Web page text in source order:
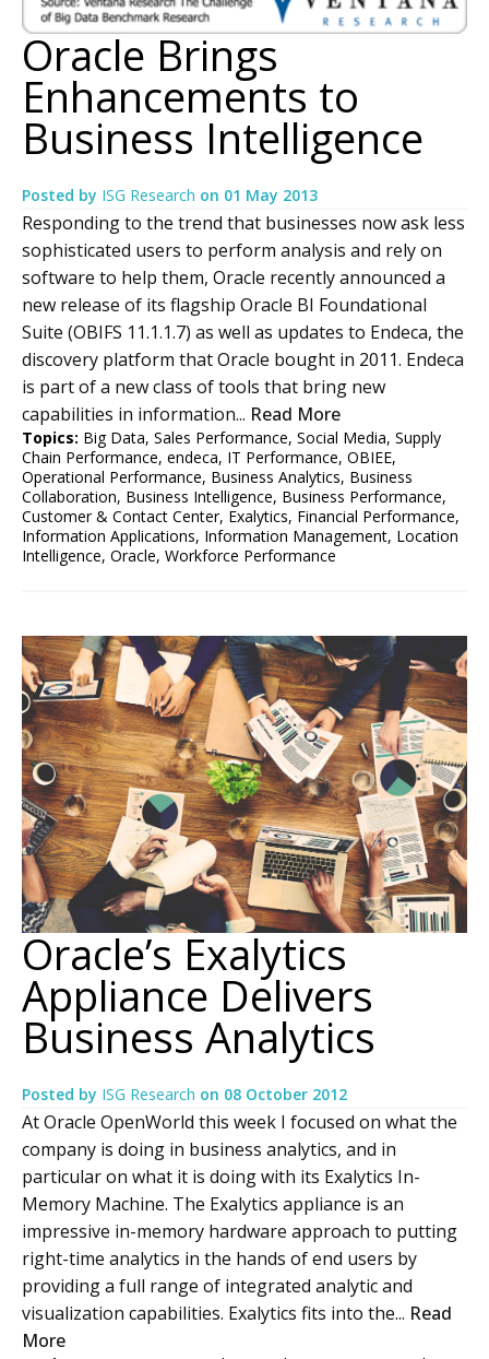
Oracle Brings
Enhancements to
Business Intelligence
Posted by ISG Research on 01 May 2013
Responding to the trend that businesses now ask less
sophisticated users to perform analysis and rely on
software to help them, Oracle recently announced a
new release of its flagship Oracle BI Foundational
Suite (OBIFS 11.1.1.7) as well as updates to Endeca, the
discovery platform that Oracle bought in 2011. Endeca
is part of a new class of tools that bring new
capabilities in information... Read More
Topics: Big Data, Sales Performance, Social Media, Supply
Chain Performance, endeca, IT Performance, OBIEE,
Operational Performance, Business Analytics, Business
Collaboration, Business Intelligence, Business Performance,
Customer & Contact Center, Exalytics, Financial Performance,
Information Applications, Information Management, Location
Intelligence, Oracle, Workforce Performance
Oracle’s Exalytics
Appliance Delivers
Business Analytics
Posted by ISG Research on 08 October 2012
At Oracle OpenWorld this week I focused on what the
company is doing in business analytics, and in
particular on what it is doing with its Exalytics In-
Memory Machine. The Exalytics appliance is an
impressive in-memory hardware approach to putting
right-time analytics in the hands of end users by
providing a full range of integrated analytic and
visualization capabilities. Exalytics fits into the... Read
More